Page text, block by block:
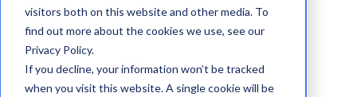
visitors both on this website and other media. To
find out more about the cookies we use, see our
Privacy Policy.
If you decline, your information won’t be tracked
when you visit this website. A single cookie will be
New No-Code
Integration